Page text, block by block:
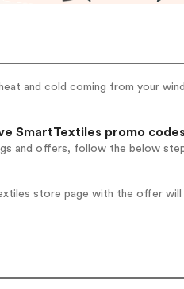
and cold coming from your
SmartTextiles promo
and offers, follow the below
store page with the offer will